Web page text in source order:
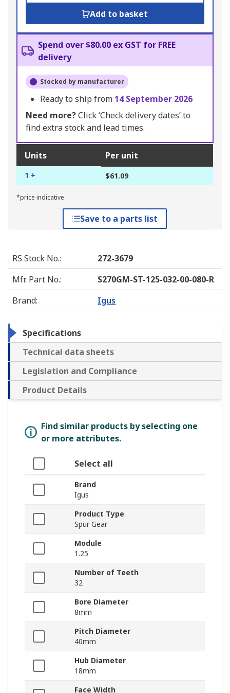
Add to basket
Spend over $80.00 ex GST for FREE
delivery
Stocked by manufacturer
Ready to ship from 14 September 2026
Need more?Click ‘Check delivery dates’ to
find extra stock and lead times.
Units Per unit
1 + $61.09
*price indicative
Save to a parts list
RS Stock No.:
272-3679
Mfr. Part No.:
S270GM-ST-125-032-00-080-R
Brand: Igus
Specifications
Technical data sheets
Legislation and Compliance
Product Details
Find similar products by selecting one
or more attributes.
Select all
Brand
Igus
Product Type
Spur Gear
Module
1.25
Number of Teeth
32
Bore Diameter
8mm
Pitch Diameter
40mm
Hub Diameter
18mm
Face Width